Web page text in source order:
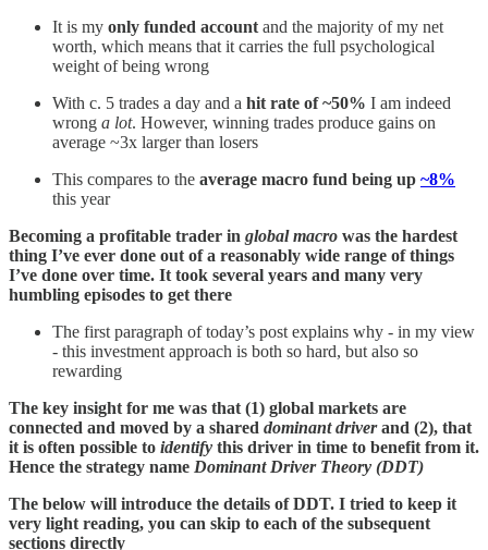
It is my only funded account and the majority of my net
worth, which means that it carries the full psychological
weight of being wrong
With c. 5 trades a day and a hit rate of ~50% I am indeed
wrong a lot. However, winning trades produce gains on
average ~3x larger than losers
This compares to the average macro fund being up ~8%
this year
Becoming a profitable trader in global macro was the hardest
thing I’ve ever done out of a reasonably wide range of things
I’ve done over time. It took several years and many very
humbling episodes to get there
The first paragraph of today’s post explains why - in my view
- this investment approach is both so hard, but also so
rewarding
The key insight for me was that (1) global markets are
connected and moved by a shared dominant driverand (2), that
it is often possible to identify this driver in time to benefit from it.
Hence the strategy name Dominant Driver Theory (DDT)
The below will introduce the details of DDT. I tried to keep it
very light reading, you can skip to each of the subsequent
sections directly